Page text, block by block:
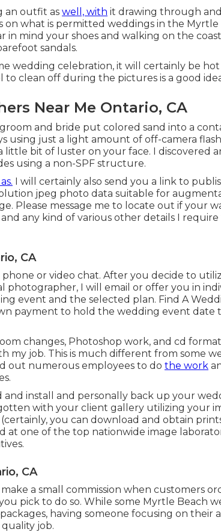
an outfit as well, with it drawing through and
what is permitted weddings in the Myrtle
in mind your shoes and walking on the
sandals.
wedding celebration, it will certainly be hot
clean off during the pictures is a good
Near Me Ontario, CA
and bride put colored sand into a
using just a light amount of off-camera
little bit of luster on your face. I discovered
using a non-SPF structure.
I will certainly also send you a link to
jpeg photo data suitable for
Please message me to locate out if your
any kind of various other details I require
CA
or video chat. After you decide to
photographer, I will email or offer you in
event and the selected plan. Find A
payment to hold the wedding event date
changes, Photoshop work, and cd
job. This is much different from some
out numerous employees to do the work
install and personally back up your
with your client gallery utilizing your
you can download and obtain
at one of the top nationwide image
CA
a small commission when customers
pick to do so. While some Myrtle Beach
having someone focusing on their
job.